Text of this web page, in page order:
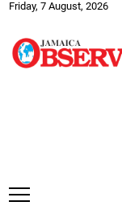
Friday, 7 August, 2026